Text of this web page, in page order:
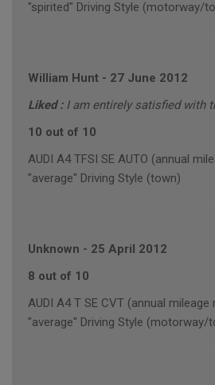
"spirited" Driving Style (motorway/
William Hunt - 27 June 2012
Liked : I am entirely satisfied with
10 out of 10
AUDI A4 TFSI SE AUTO (annual
"average" Driving Style (town)
Unknown - 25 April 2012
8 out of 10
AUDI A4 T SE CVT (annual mileage
"average" Driving Style (motorway/